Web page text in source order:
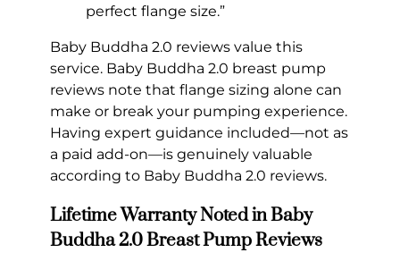
perfect flange size.”
Baby Buddha 2.0 reviews value this
service. Baby Buddha 2.0 breast pump
reviews note that flange sizing alone can
make or break your pumping experience.
Having expert guidance included—not as
a paid add-on—is genuinely valuable
according to Baby Buddha 2.0 reviews.
Lifetime Warranty Noted in Baby
Buddha 2.0 Breast Pump Reviews